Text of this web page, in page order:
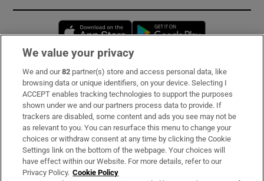
Opens in new window
Subscribe
Support
About Us
Irish Times Products & Services
We value your privacy
We and our82 partner(s) store and access personal data, like
browsing data or unique identifiers, on your device. Selecting I
ACCEPT enables tracking technologies to support the purposes
shown under we and our partners process data to provide. If
trackers are disabled, some content and ads you see may not be
as relevant to you. You can resurface this menu to change your
choices or withdraw consent at any time by clicking the Cookie
Settings link on the bottom of the webpage. Your choices will
have effect within our Website. For more details, refer to our
Privacy Policy. Cookie Policy